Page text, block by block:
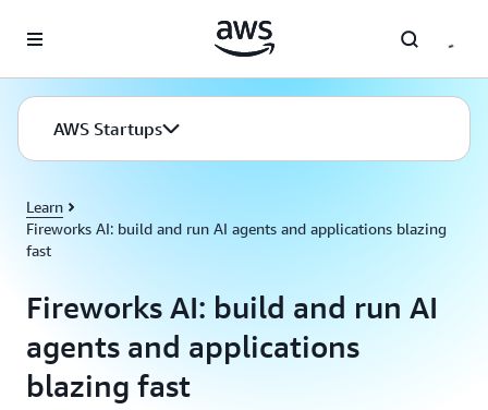
AWS Startups
Learn
Fireworks AI: build and run AI agents and applications blazing
fast
Fireworks AI: build and run AI
agents and applications
blazing fast